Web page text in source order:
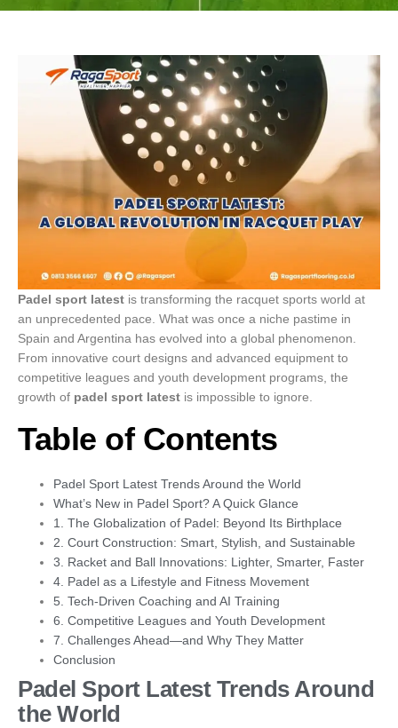
Padel sport latest is transforming the racquet sports world at
an unprecedented pace. What was once a niche pastime in
Spain and Argentina has evolved into a global phenomenon.
From innovative court designs and advanced equipment to
competitive leagues and youth development programs, the
growth of padel sport latest is impossible to ignore.
Table of Contents
Padel Sport Latest Trends Around the World
What’s New in Padel Sport? A Quick Glance
1. The Globalization of Padel: Beyond Its Birthplace
2. Court Construction: Smart, Stylish, and Sustainable
3. Racket and Ball Innovations: Lighter, Smarter, Faster
4. Padel as a Lifestyle and Fitness Movement
5. Tech-Driven Coaching and AI Training
6. Competitive Leagues and Youth Development
7. Challenges Ahead—and Why They Matter
Conclusion
Padel Sport Latest Trends Around
the World